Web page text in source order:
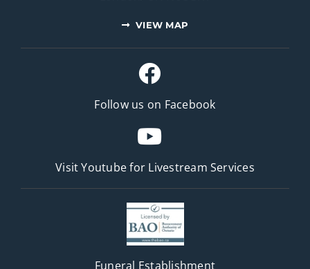
VIEW MAP
Follow us on Facebook
Visit Youtube for Livestream Services
Funeral Establishment